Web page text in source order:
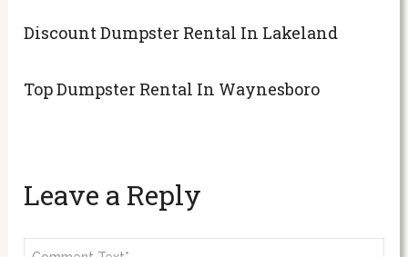
Discount Dumpster Rental In Lakeland
Top Dumpster Rental In Waynesboro
Leave a Reply